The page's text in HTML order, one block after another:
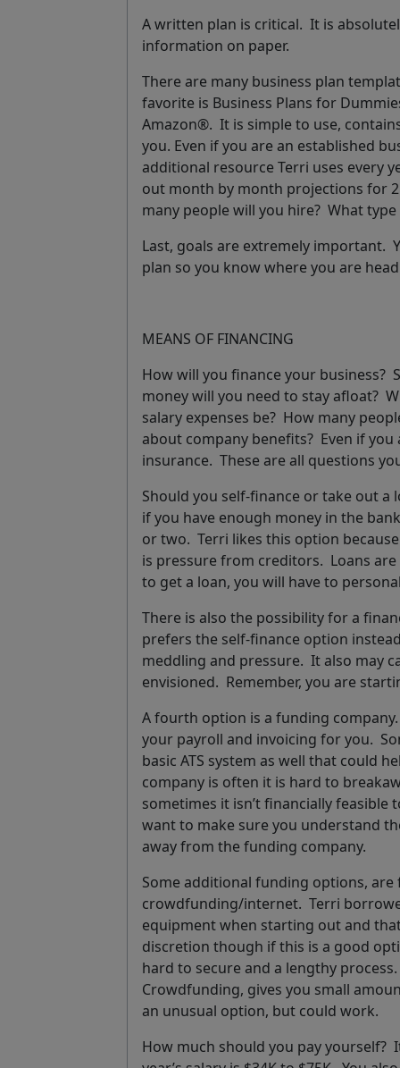
A written plan is critical. It is
information on paper.
There are many business plan
favorite is Business Plans for
Amazon®. It is simple to use,
you. Even if you are an established
additional resource Terri uses every
out month by month projections for
many people will you hire? What
Last, goals are extremely important.
plan so you know where you are
MEANS OF FINANCING
How will you finance your business?
money will you need to stay afloat?
salary expenses be? How many
about company benefits? Even if
insurance. These are all questions
Should you self-finance or take out
if you have enough money in the
or two. Terri likes this option
is pressure from creditors. Loans
to get a loan, you will have to
There is also the possibility for a
prefers the self-finance option
meddling and pressure. It also may
envisioned. Remember, you are
A fourth option is a funding
your payroll and invoicing for you.
basic ATS system as well that could
company is often it is hard to
sometimes it isn’t financially
want to make sure you understand
away from the funding company.
Some additional funding options,
crowdfunding/internet. Terri
equipment when starting out and
discretion though if this is a good
hard to secure and a lengthy
Crowdfunding, gives you small
an unusual option, but could work.
How much should you pay yourself?